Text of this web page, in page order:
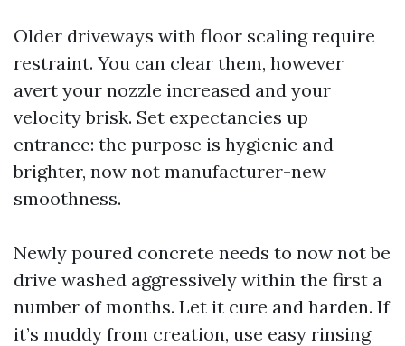
Older driveways with floor scaling require
restraint. You can clear them, however
avert your nozzle increased and your
velocity brisk. Set expectancies up
entrance: the purpose is hygienic and
brighter, now not manufacturer-new
smoothness.
Newly poured concrete needs to now not be
drive washed aggressively within the first a
number of months. Let it cure and harden. If
it’s muddy from creation, use easy rinsing